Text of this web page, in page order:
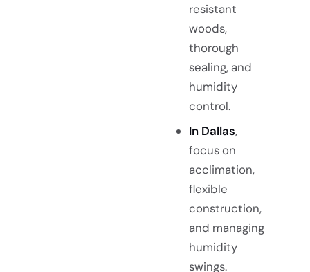
resistant
woods,
thorough
sealing, and
humidity
control.
In Dallas,
focus on
acclimation,
flexible
construction,
and managing
humidity
swings.